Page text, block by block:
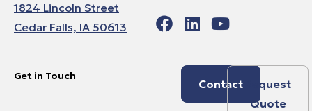
1824 Lincoln Street
Cedar Falls, IA 50613
Get in Touch
Contact
Request
Quote